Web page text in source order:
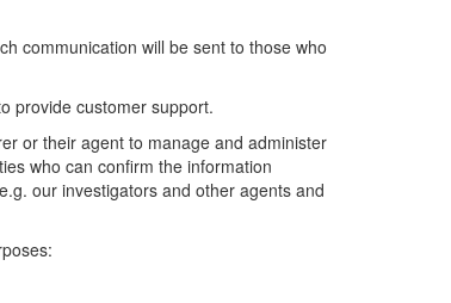
communication will be sent to those who
provide customer support.
or their agent to manage and administer
who can confirm the information
our investigators and other agents and